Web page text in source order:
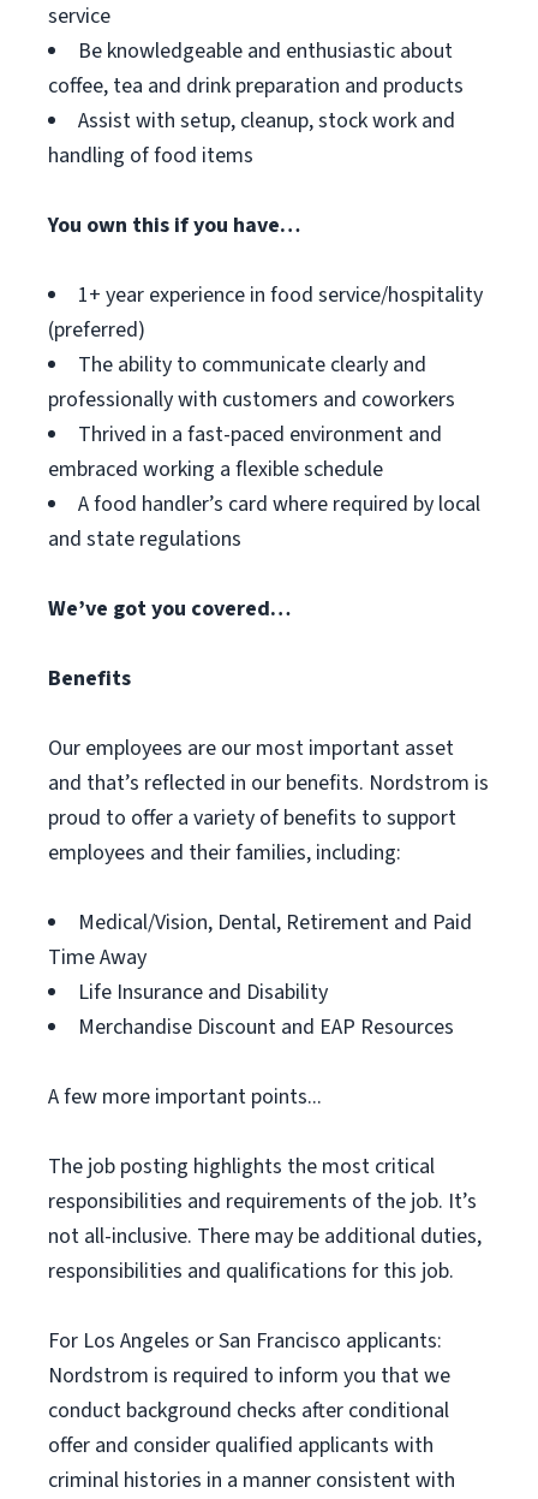
service
Be knowledgeable and enthusiastic about
coffee, tea and drink preparation and products
Assist with setup, cleanup, stock work and
handling of food items
You own this if you have…
1+ year experience in food service/hospitality
(preferred)
The ability to communicate clearly and
professionally with customers and coworkers
Thrived in a fast-paced environment and
embraced working a flexible schedule
A food handler’s card where required by local
and state regulations
We’ve got you covered…
Benefits
Our employees are our most important asset
and that’s reflected in our benefits. Nordstrom is
proud to offer a variety of benefits to support
employees and their families, including:
Medical/Vision, Dental, Retirement and Paid
Time Away
Life Insurance and Disability
Merchandise Discount and EAP Resources
A few more important points...
The job posting highlights the most critical
responsibilities and requirements of the job. It’s
not all-inclusive. There may be additional duties,
responsibilities and qualifications for this job.
For Los Angeles or San Francisco applicants:
Nordstrom is required to inform you that we
conduct background checks after conditional
offer and consider qualified applicants with
criminal histories in a manner consistent with